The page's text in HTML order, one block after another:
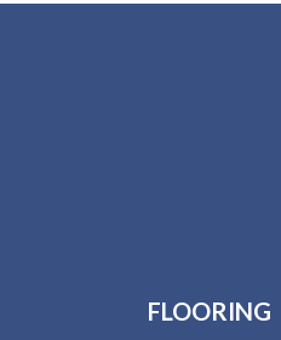
FLOORING